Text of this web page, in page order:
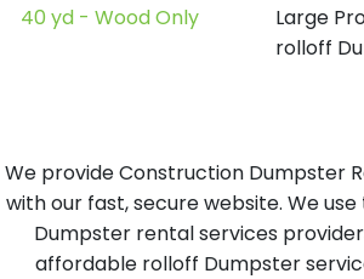
40 yd - Wood Only
Large
rolloff
We provide Construction Dumpster
with our fast, secure website. We
Dumpster rental services
affordable rolloff Dumpster